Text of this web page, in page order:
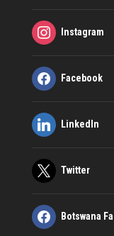
Instagram
Facebook
LinkedIn
Twitter
Botswana